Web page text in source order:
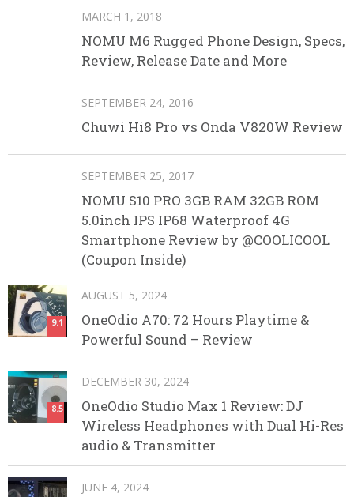
MARCH 1, 2018
NOMU M6 Rugged Phone Design, Specs,
Review, Release Date and More
SEPTEMBER 24, 2016
Chuwi Hi8 Pro vs Onda V820W Review
SEPTEMBER 25, 2017
NOMU S10 PRO 3GB RAM 32GB ROM
5.0inch IPS IP68 Waterproof 4G
Smartphone Review by @COOLICOOL
(Coupon Inside)
9.1
AUGUST 5, 2024
OneOdio A70: 72 Hours Playtime &
Powerful Sound – Review
8.5
DECEMBER 30, 2024
OneOdio Studio Max 1 Review: DJ
Wireless Headphones with Dual Hi-Res
audio & Transmitter
JUNE 4, 2024